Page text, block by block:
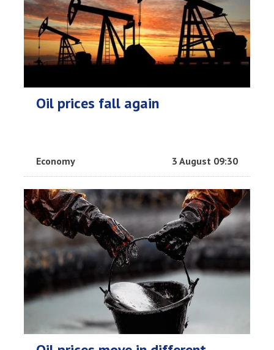
Oil prices fall again
Economy 3 August 09:30